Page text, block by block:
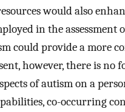
would also
in the assessment
could provide a more
however, there is no
of autism on a
co-occurring